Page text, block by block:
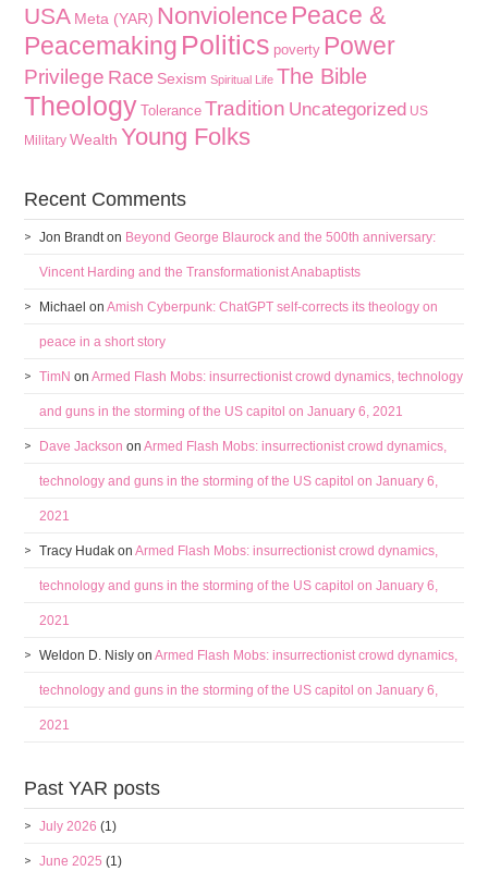
USA Meta (YAR) Nonviolence Peace &
Peacemaking Politics poverty Power
Privilege Race Sexism Spiritual Life The Bible
Theology Tolerance Tradition Uncategorized US
Military Wealth Young Folks
Recent Comments
Jon Brandton Beyond George Blaurock and the 500th anniversary:
Vincent Harding and the Transformationist Anabaptists
Michael onAmish Cyberpunk: ChatGPT self-corrects its theology on
peace in a short story
TimN onArmed Flash Mobs: insurrectionist crowd dynamics, technology
and guns in the storming of the US capitol on January 6, 2021
Dave Jackson onArmed Flash Mobs: insurrectionist crowd dynamics,
technology and guns in the storming of the US capitol on January 6,
2021
Tracy Hudak onArmed Flash Mobs: insurrectionist crowd dynamics,
technology and guns in the storming of the US capitol on January 6,
2021
Weldon D. Nisly onArmed Flash Mobs: insurrectionist crowd dynamics,
technology and guns in the storming of the US capitol on January 6,
2021
Past YAR posts
July 2026 (1)
June 2025 (1)